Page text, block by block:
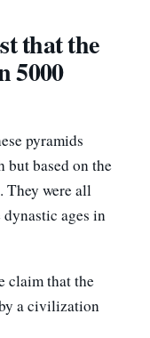
that the
5000
pyramids
but based on the
They were all
dynastic ages in
claim that the
a civilization